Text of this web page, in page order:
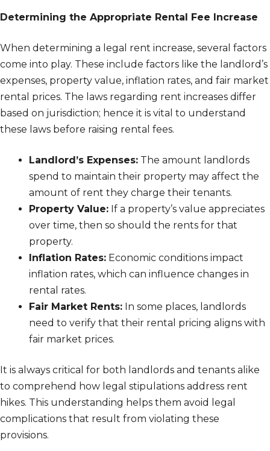
Determining the Appropriate Rental Fee Increase
When determining a legal rent increase, several factors
come into play. These include factors like the landlord’s
expenses, property value, inflation rates, and fair market
rental prices. The laws regarding rent increases differ
based on jurisdiction; hence it is vital to understand
these laws before raising rental fees.
Landlord’s Expenses: The amount landlords
spend to maintain their property may affect the
amount of rent they charge their tenants.
Property Value: If a property’s value appreciates
over time, then so should the rents for that
property.
Inflation Rates: Economic conditions impact
inflation rates, which can influence changes in
rental rates.
Fair Market Rents: In some places, landlords
need to verify that their rental pricing aligns with
fair market prices.
It is always critical for both landlords and tenants alike
to comprehend how legal stipulations address rent
hikes. This understanding helps them avoid legal
complications that result from violating these
provisions.